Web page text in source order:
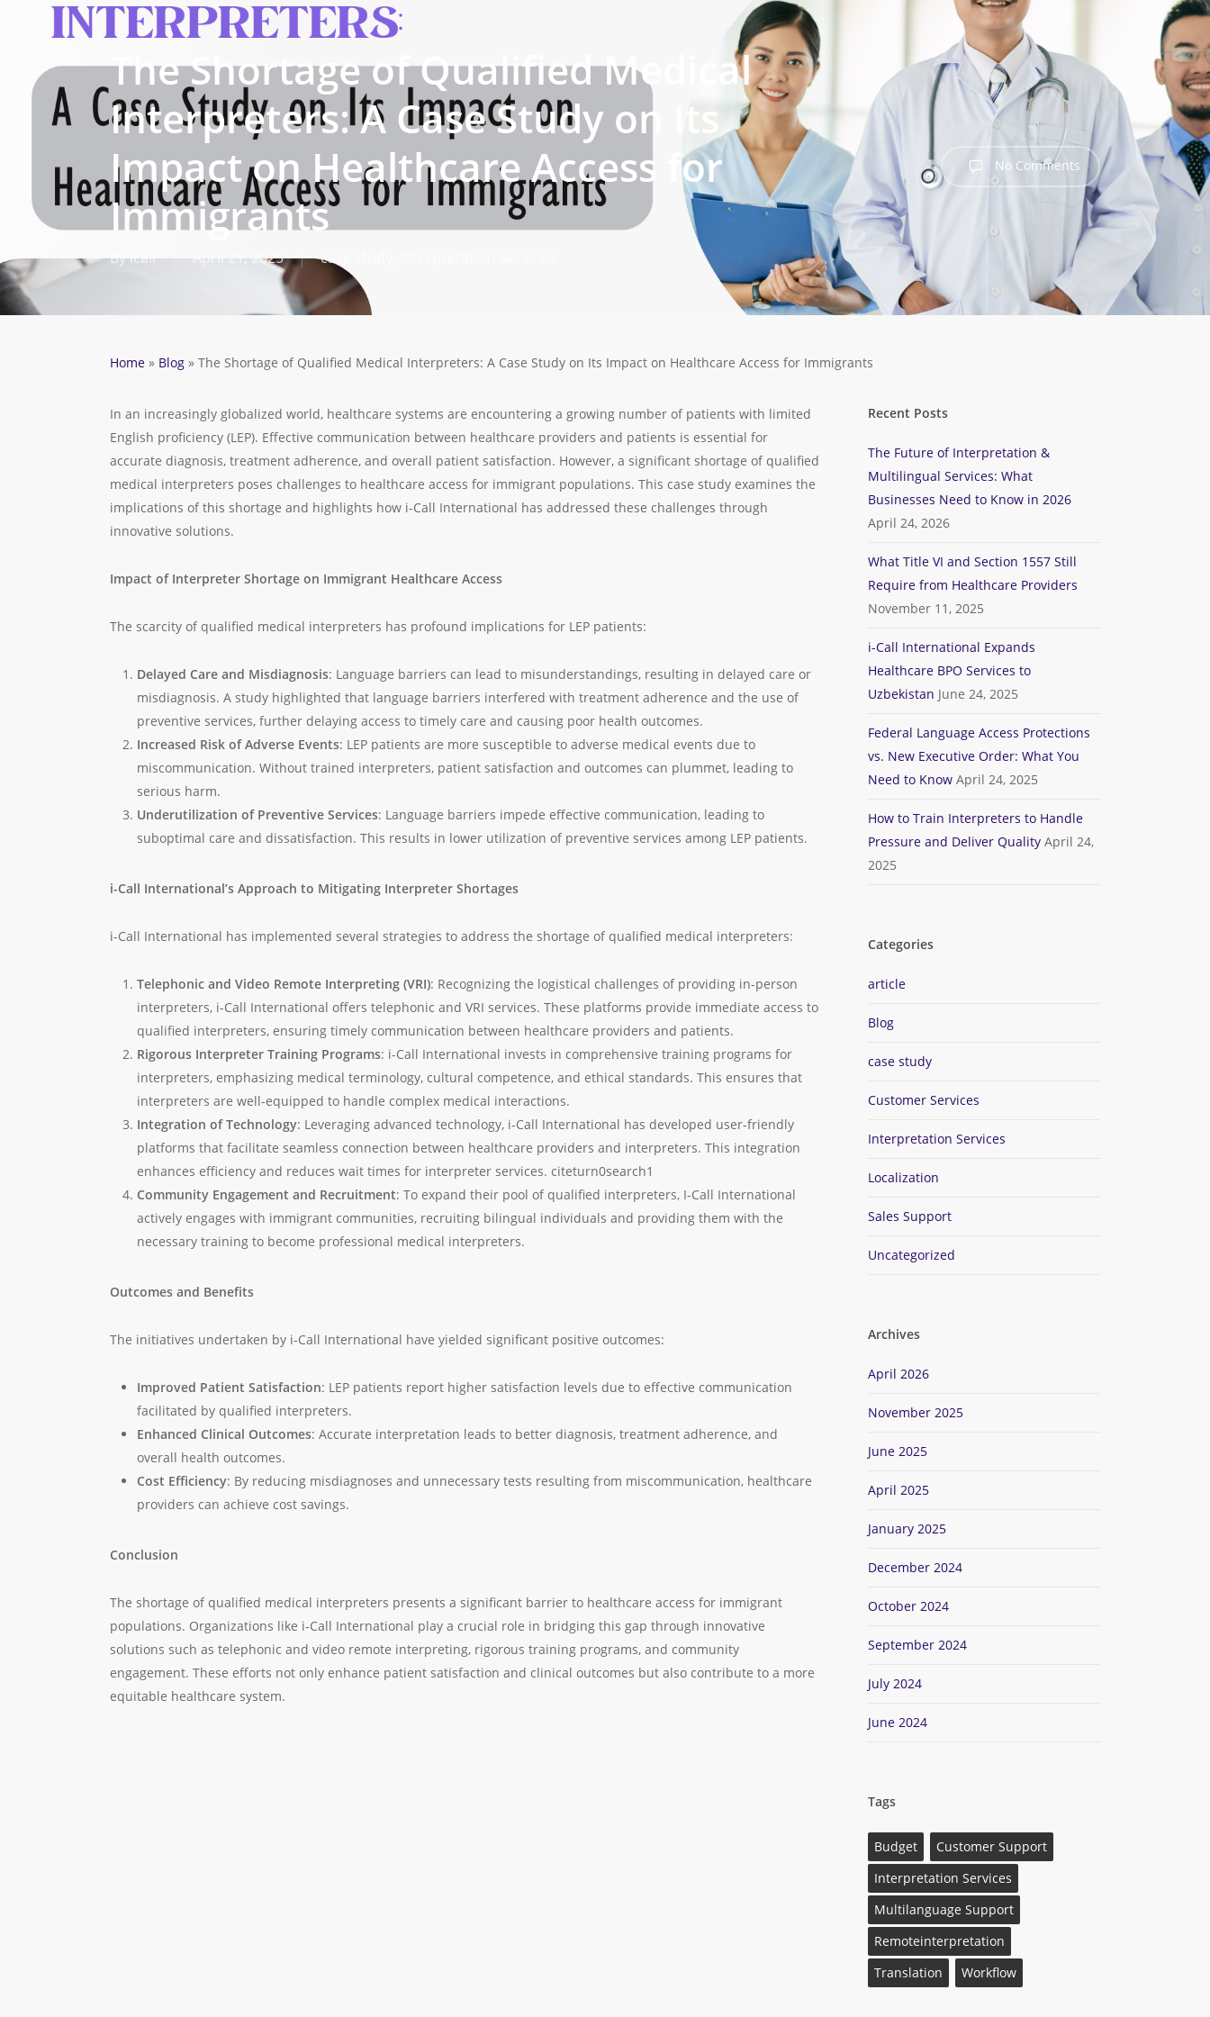
content
The Shortage of Qualified Medical
Interpreters: A Case Study on Its
Impact on Healthcare Access for
Immigrants
Byicall April 21, 2025 case study
No Comments
Home » Blog » The Shortage of Qualified Medical Interpreters: A Case Study on Its Impact on Healthcare Access for Immigrants
In an increasingly globalized world, healthcare systems are encountering a growing number of patients with limited
English proficiency (LEP). Effective communication between healthcare providers and patients is essential for
accurate diagnosis, treatment adherence, and overall patient satisfaction. However, a significant shortage of qualified
medical interpreters poses challenges to healthcare access for immigrant populations. This case study examines the
implications of this shortage and highlights how i-Call International has addressed these challenges through
innovative solutions.
Impact of Interpreter Shortage on Immigrant Healthcare Access
The scarcity of qualified medical interpreters has profound implications for LEP patients:
Delayed Care and Misdiagnosis: Language barriers can lead to misunderstandings, resulting in delayed care or
misdiagnosis. A study highlighted that language barriers interfered with treatment adherence and the use of
preventive services, further delaying access to timely care and causing poor health outcomes.
Increased Risk of Adverse Events: LEP patients are more susceptible to adverse medical events due to
miscommunication. Without trained interpreters, patient satisfaction and outcomes can plummet, leading to
serious harm.
Underutilization of Preventive Services: Language barriers impede effective communication, leading to
suboptimal care and dissatisfaction. This results in lower utilization of preventive services among LEP patients.
i-Call International’s Approach to Mitigating Interpreter Shortages
i-Call International has implemented several strategies to address the shortage of qualified medical interpreters:
Telephonic and Video Remote Interpreting (VRI): Recognizing the logistical challenges of providing in-person
interpreters, i-Call International offers telephonic and VRI services. These platforms provide immediate access to
qualified interpreters, ensuring timely communication between healthcare providers and patients.
Rigorous Interpreter Training Programs: i-Call International invests in comprehensive training programs for
interpreters, emphasizing medical terminology, cultural competence, and ethical standards. This ensures that
interpreters are well-equipped to handle complex medical interactions.
Integration of Technology: Leveraging advanced technology, i-Call International has developed user-friendly
platforms that facilitate seamless connection between healthcare providers and interpreters. This integration
enhances efficiency and reduces wait times for interpreter services. citeturn0search1
Community Engagement and Recruitment: To expand their pool of qualified interpreters, I-Call International
actively engages with immigrant communities, recruiting bilingual individuals and providing them with the
necessary training to become professional medical interpreters.
Outcomes and Benefits
The initiatives undertaken by i-Call International have yielded significant positive outcomes:
Improved Patient Satisfaction: LEP patients report higher satisfaction levels due to effective communication
facilitated by qualified interpreters.
Enhanced Clinical Outcomes: Accurate interpretation leads to better diagnosis, treatment adherence, and
overall health outcomes.
Cost Efficiency: By reducing misdiagnoses and unnecessary tests resulting from miscommunication, healthcare
providers can achieve cost savings.
Conclusion
The shortage of qualified medical interpreters presents a significant barrier to healthcare access for immigrant
populations. Organizations like i-Call International play a crucial role in bridging this gap through innovative
solutions such as telephonic and video remote interpreting, rigorous training programs, and community
engagement. These efforts not only enhance patient satisfaction and clinical outcomes but also contribute to a more
equitable healthcare system.
Recent Posts
The Future of Interpretation &
Multilingual Services: What
Businesses Need to Know in 2026
April 24, 2026
What Title VI and Section 1557 Still
Require from Healthcare Providers
November 11, 2025
i-Call International Expands
Healthcare BPO Services to
Uzbekistan June 24, 2025
Federal Language Access Protections
vs. New Executive Order: What You
Need to Know April 24, 2025
How to Train Interpreters to Handle
Pressure and Deliver Quality April 24,
2025
Categories
article
Blog
case study
Customer Services
Interpretation Services
Localization
Sales Support
Uncategorized
Archives
April 2026
November 2025
June 2025
April 2025
January 2025
December 2024
October 2024
September 2024
July 2024
June 2024
Tags
Budget
Customer Support
Interpretation Services
Multilanguage Support
Remoteinterpretation
Translation
Workflow